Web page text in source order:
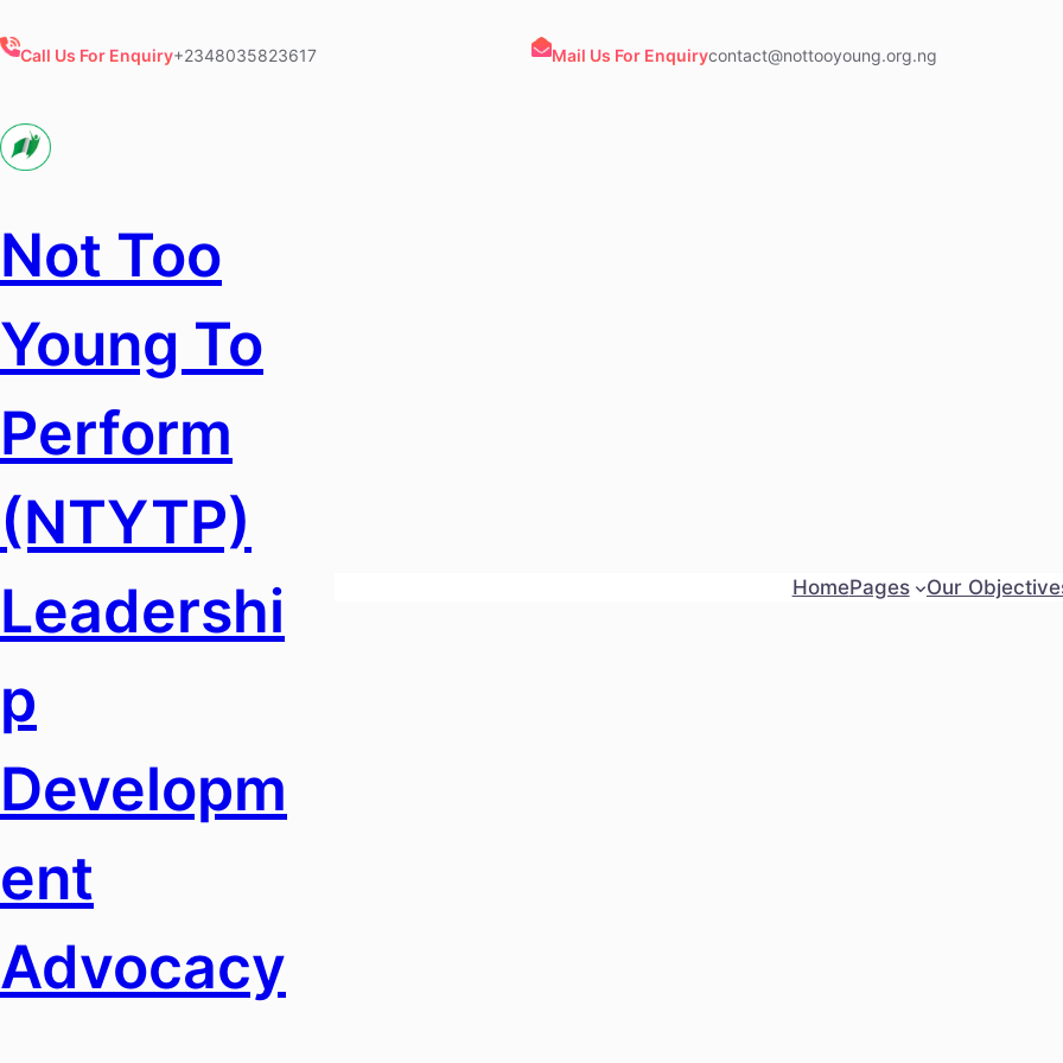
to
Call Us For Enquiry+2348035823617 Mail Us For Enquirycontact@nottooyoung.org.ng
Not Too
Young To
Perform
(NTYTP)
Leadershi
P
Developm
Ent
Advocacy
HomePages Our